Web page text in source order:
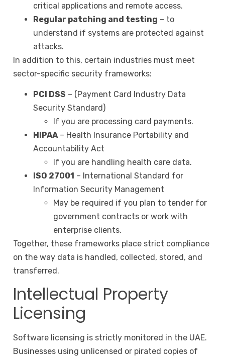
critical applications and remote access.
Regular patching and testing – to
understand if systems are protected against
attacks.
In addition to this, certain industries must meet
sector-specific security frameworks:
PCI DSS – (Payment Card Industry Data
Security Standard)
If you are processing card payments.
HIPAA– Health Insurance Portability and
Accountability Act
If you are handling health care data.
ISO 27001 – International Standard for
Information Security Management
May be required if you plan to tender for
government contracts or work with
enterprise clients.
Together, these frameworks place strict compliance
on the way data is handled, collected, stored, and
transferred.
Intellectual Property
Licensing
Software licensing is strictly monitored in the UAE.
Businesses using unlicensed or pirated copies of